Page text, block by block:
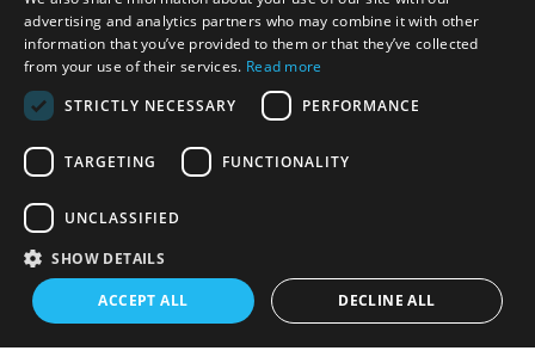
Enewsletter Sign Up
© 2026 Simpleview. All Rights Reserved
advertising and analytics partners who may combine it with other
information that you’ve provided to them or that they’ve collected
from your use of their services. Read more
STRICTLY NECESSARY
PERFORMANCE
TARGETING FUNCTIONALITY
UNCLASSIFIED
SHOW DETAILS
ACCEPT ALL DECLINE ALL